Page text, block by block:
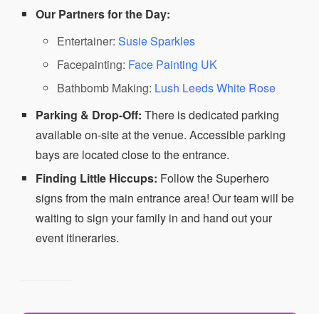
Our Partners for the Day:
Entertainer: Susie Sparkles
Facepainting: Face Painting UK
Bathbomb Making: Lush Leeds White Rose
Parking & Drop-Off: There is dedicated parking
available on-site at the venue. Accessible parking
bays are located close to the entrance.
Finding Little Hiccups: Follow the Superhero
signs from the main entrance area! Our team will be
waiting to sign your family in and hand out your
event itineraries.